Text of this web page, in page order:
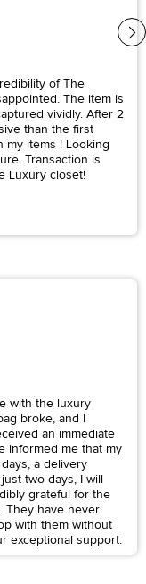
of The
The item is
vividly. After 2
than the first
my items ! Looking
Transaction is
Luxury closet!
with the luxury
broke, and I
an immediate
informed me that my
a delivery
two days, I will
grateful for the
They have never
with them without
exceptional support.